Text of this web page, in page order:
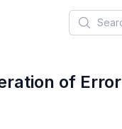
Search
of Error